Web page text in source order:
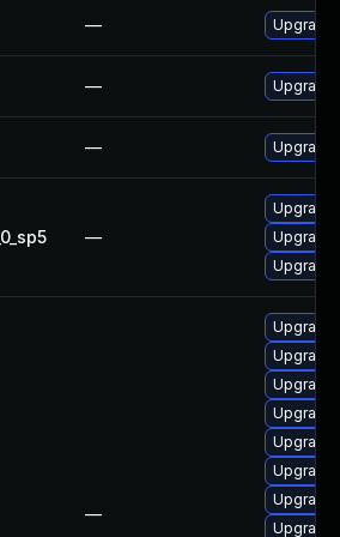
— Upgrade
— Upgrade
— Upgrade
—
Upgrade
Upgrade
—
Upgrade
Upgrade
Upgrade
Upgrade
Upgrade
Upgrade
Upgrade
Upgrade